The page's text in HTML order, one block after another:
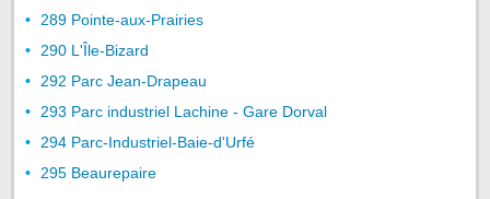
289 Pointe-aux-Prairies
290 L'Île-Bizard
292 Parc Jean-Drapeau
293 Parc industriel Lachine - Gare Dorval
294 Parc-Industriel-Baie-d'Urfé
295 Beaurepaire